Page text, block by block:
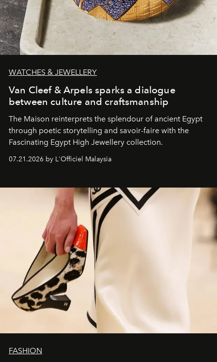
WATCHES & JEWELLERY
Van Cleef & Arpels sparks a dialogue
between culture and craftsmanship
The Maison reinterprets the splendour of ancient Egypt
through poetic storytelling and savoir-faire with the
Fascinating Egypt High Jewellery collection.
07.21.2026 by L'Officiel Malaysia
FASHION